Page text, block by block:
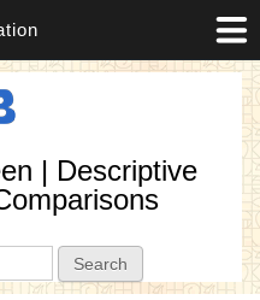
| Descriptive